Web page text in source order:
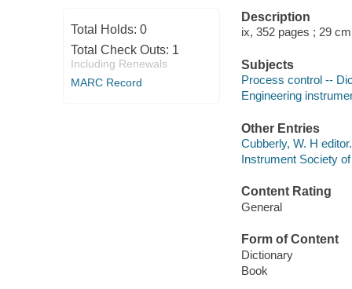
Total Holds: 0
Total Check Outs: 1
Including Renewals
MARC Record
Description
ix, 352 pages ; 29
Subjects
Process control --
Engineering
Other Entries
Cubberly, W. H editor.
Instrument Society
Content Rating
General
Form of Content
Dictionary
Book